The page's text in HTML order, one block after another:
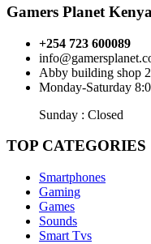
Gamers Planet Kenya
+254 723 600089
Abby building shop
Monday-Saturday
Sunday : Closed
TOP CATEGORIES
Smartphones
Gaming
Games
Sounds
Smart Tvs